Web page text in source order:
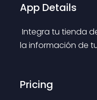
App Details
la información de
Pricing